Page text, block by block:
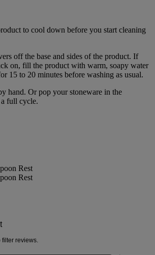
to cool down before you start cleaning
off the base and sides of the product. If
on, fill the product with warm, soapy water
15 to 20 minutes before washing as usual.
hand. Or pop your stoneware in the
full cycle.